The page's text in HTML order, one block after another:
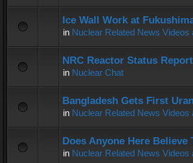
Ice Wall Work at
in Nuclear Related News Videos
NRC Reactor Status
in Nuclear Chat
Bangladesh Gets First
in Nuclear Related News Videos
Does Anyone Here Believe
in Nuclear Related News Videos